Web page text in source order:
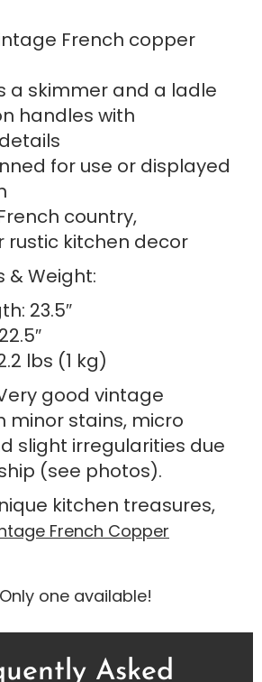
French copper
a skimmer and a ladle
handles with
for use or displayed
country,
rustic kitchen decor
& Weight:
23.5″
lbs (1 kg)
good vintage
minor stains, micro
slight irregularities due
(see photos).
kitchen treasures,
French Copper
one available!
Asked